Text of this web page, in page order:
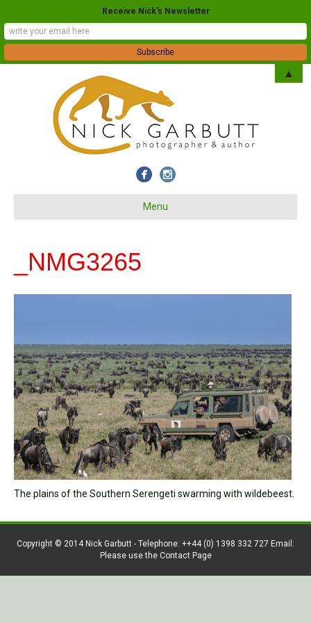
Menu
_NMG3265
The plains of the Southern Serengeti swarming with wildebeest.
Copyright © 2014 Nick Garbutt - Telephone: ++44 (0) 1398 332 727 Email:
Please use the Contact Page
Receive Nick's Newsletter
▲